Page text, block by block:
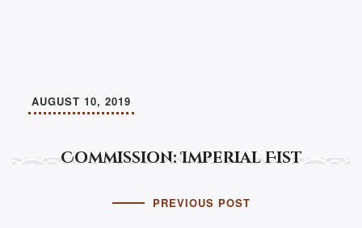
Commission: Imperial Fist
AUGUST 10, 2019
PREVIOUS POST